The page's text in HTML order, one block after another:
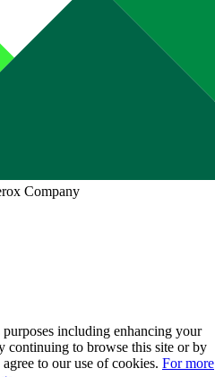
Company
including enhancing your
continuing to browse this site or by
to our use of cookies. For more